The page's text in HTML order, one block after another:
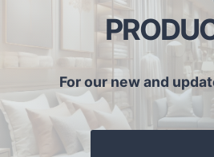
For our new and